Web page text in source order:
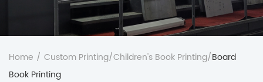
Other Custom Products
Customization
Case Studies
Home / Custom Printing/Children's Book Printing/Board
Book Printing